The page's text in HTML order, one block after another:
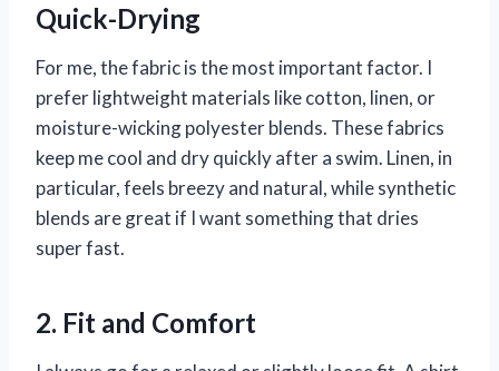
Quick-Drying
For me, the fabric is the most important factor. I
prefer lightweight materials like cotton, linen, or
moisture-wicking polyester blends. These fabrics
keep me cool and dry quickly after a swim. Linen, in
particular, feels breezy and natural, while synthetic
blends are great if I want something that dries
super fast.
2. Fit and Comfort